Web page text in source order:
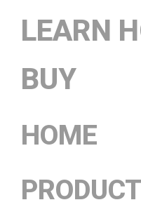
LEARN
BUY
HOME